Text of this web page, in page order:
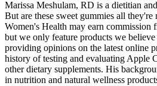
Marissa Meshulam, RD is a dietitian
But are these sweet gummies all
Women's Health may earn commission
but we only feature products we
providing opinions on the latest online
history of testing and evaluating Apple
other dietary supplements. His
in nutrition and natural wellness